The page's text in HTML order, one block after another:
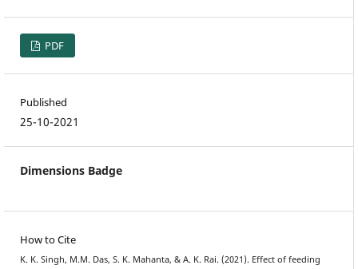
PDF
Published
25-10-2021
Dimensions Badge
How to Cite
K. K. Singh, M.M. Das, S. K. Mahanta, & A. K. Rai. (2021). Effect of feeding